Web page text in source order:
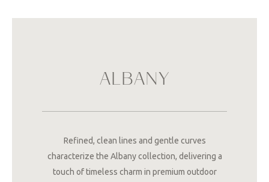
ALBANY
Refined, clean lines and gentle curves
characterize the Albany collection, delivering a
touch of timeless charm in premium outdoor